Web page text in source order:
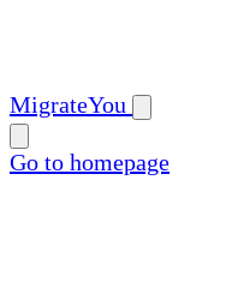
MigrateYou
Go to homepage